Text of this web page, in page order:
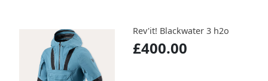
Rev'it! Blackwater 3 h2o
£400.00